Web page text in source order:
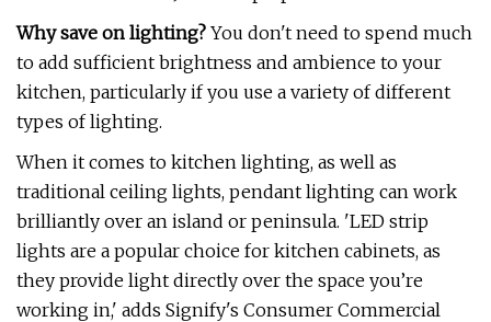
Why save on lighting? You don't need to spend much
to add sufficient brightness and ambience to your
kitchen, particularly if you use a variety of different
types of lighting.
When it comes to kitchen lighting, as well as
traditional ceiling lights, pendant lighting can work
brilliantly over an island or peninsula. 'LED strip
lights are a popular choice for kitchen cabinets, as
they provide light directly over the space you’re
working in,' adds Signify's Consumer Commercial